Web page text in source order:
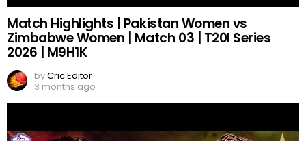
Match Highlights | Pakistan Women vs
Zimbabwe Women | Match 03 | T20I Series
2026 | M9H1K
byCric Editor
3 months ago